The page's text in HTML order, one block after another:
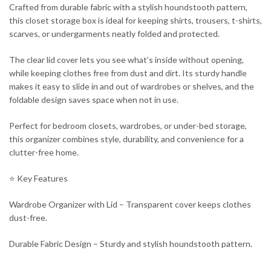
Crafted from durable fabric with a stylish houndstooth pattern,
this closet storage box is ideal for keeping shirts, trousers, t-shirts,
scarves, or undergarments neatly folded and protected.
The clear lid cover lets you see what’s inside without opening,
while keeping clothes free from dust and dirt. Its sturdy handle
makes it easy to slide in and out of wardrobes or shelves, and the
foldable design saves space when not in use.
Perfect for bedroom closets, wardrobes, or under-bed storage,
this organizer combines style, durability, and convenience for a
clutter-free home.
⭐ Key Features
Wardrobe Organizer with Lid – Transparent cover keeps clothes
dust-free.
Durable Fabric Design – Sturdy and stylish houndstooth pattern.